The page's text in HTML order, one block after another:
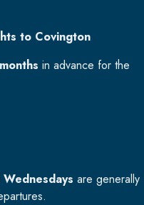
to Covington
in advance for the
are generally